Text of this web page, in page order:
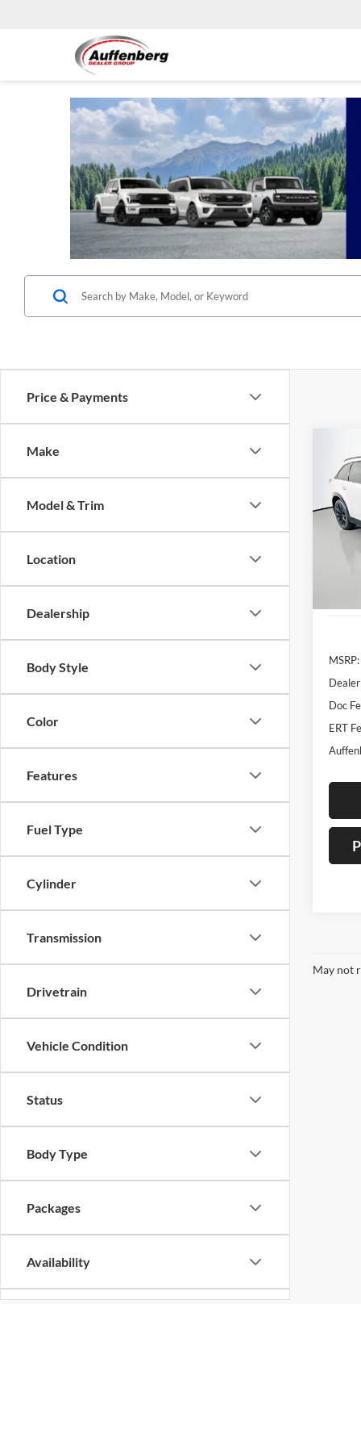
Price & Payments
Make
Model & Trim
Location
Dealership
Body Style
Color
Features
Fuel Type
Cylinder
Transmission
Drivetrain
Vehicle Condition
Status
Body Type
Packages
Availability
2026
VIN:
MSRP:
Doc
ERT
May not